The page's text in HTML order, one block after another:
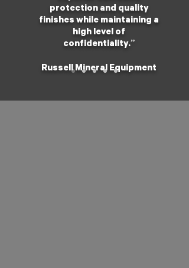
protection and quality
finishes while maintaining a
high level of
confidentiality.”
Russell Mineral Equipment